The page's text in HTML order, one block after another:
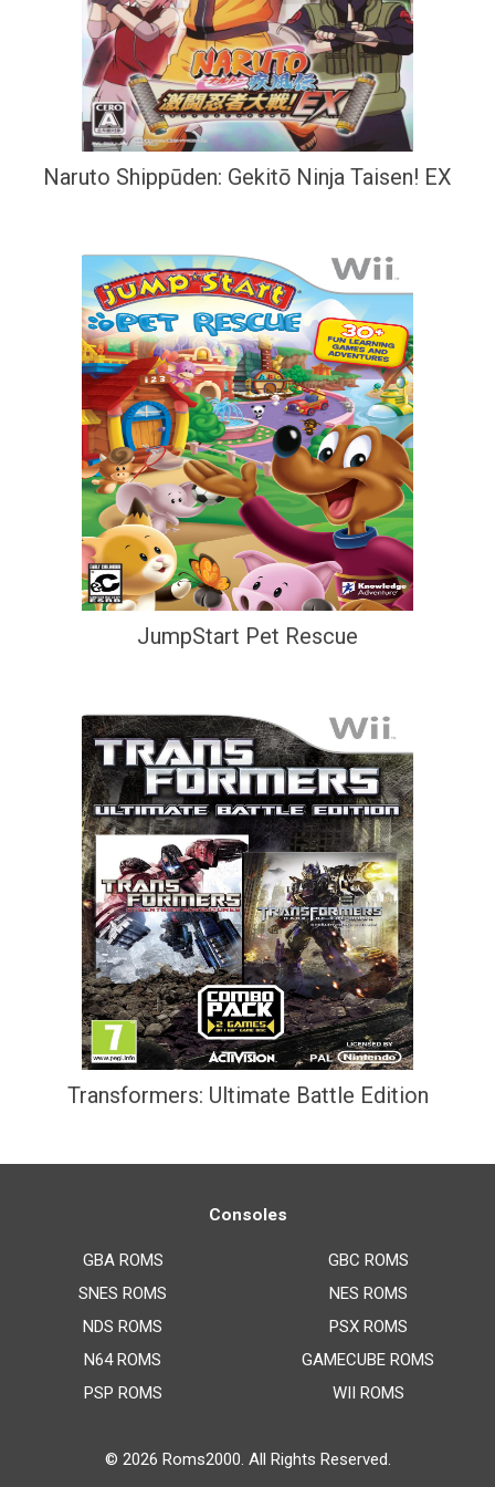
Naruto Shippūden: Gekitō Ninja Taisen! EX
JumpStart Pet Rescue
Transformers: Ultimate Battle Edition
Consoles
GBA ROMS
SNES ROMS
NDS ROMS
N64 ROMS
PSP ROMS
GBC ROMS
NES ROMS
PSX ROMS
GAMECUBE ROMS
WII ROMS
© 2026 Roms2000. All Rights Reserved.